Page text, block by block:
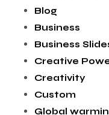
Blog
Business
Business
Creative
Creativity
Custom
Global